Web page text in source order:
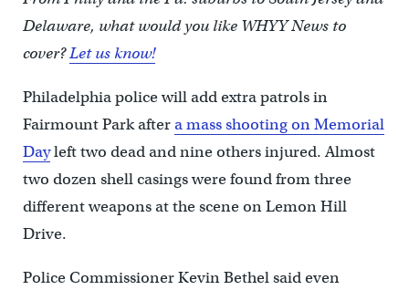
Delaware, what would you like WHYY News to
cover?Let us know!
Philadelphia police will add extra patrols in
Fairmount Park aftera mass shooting on Memorial
Dayleft two dead and nine others injured. Almost
two dozen shell casings were found from three
different weapons at the scene on Lemon Hill
Drive.
Police Commissioner Kevin Bethel said even